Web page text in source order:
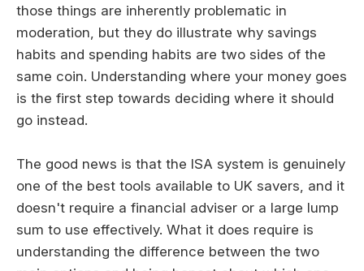
those things are inherently problematic in
moderation, but they do illustrate why savings
habits and spending habits are two sides of the
same coin. Understanding where your money goes
is the first step towards deciding where it should
go instead.
The good news is that the ISA system is genuinely
one of the best tools available to UK savers, and it
doesn't require a financial adviser or a large lump
sum to use effectively. What it does require is
understanding the difference between the two